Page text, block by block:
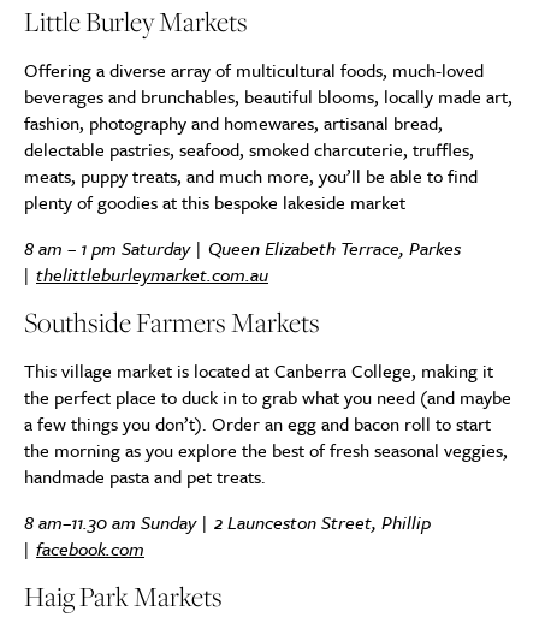
Little Burley Markets
Offering a diverse array of multicultural foods, much-loved
beverages and brunchables, beautiful blooms, locally made art,
fashion, photography and homewares, artisanal bread,
delectable pastries, seafood, smoked charcuterie, truffles,
meats, puppy treats, and much more, you’ll be able to find
plenty of goodies at this bespoke lakeside market
8 am – 1 pm Saturday | Queen Elizabeth Terrace, Parkes
| thelittleburleymarket.com.au
Southside Farmers Markets
This village market is located at Canberra College, making it
the perfect place to duck in to grab what you need (and maybe
a few things you don’t). Order an egg and bacon roll to start
the morning as you explore the best of fresh seasonal veggies,
handmade pasta and pet treats.
8 am–11.30 am Sunday | 2 Launceston Street, Phillip
| facebook.com
Haig Park Markets